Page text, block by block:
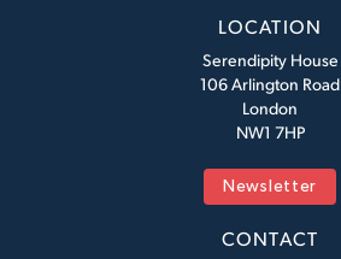
LOCATION
Serendipity House
106 Arlington Road
London
NW1 7HP
Newsletter
CONTACT